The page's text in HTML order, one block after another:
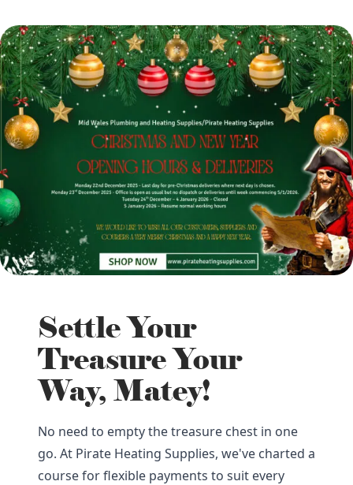
Settle Your
Treasure Your
Way, Matey!
No need to empty the treasure chest in one
go. At Pirate Heating Supplies, we've charted a
course for flexible payments to suit every